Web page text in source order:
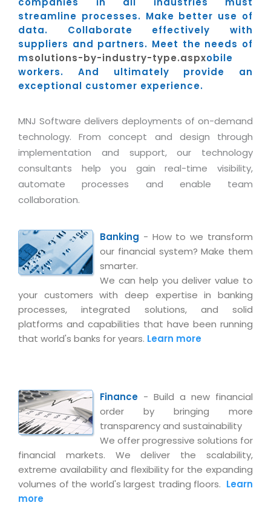
Telecom
Automotive
Retail
Travel
BPO
Media & Entertainment
BY BUSINESS NEED
Application Services
Technology Strategy
Data Services
PRM Strategy & Deployment
AppExchange Development
Content Development
Customer RelationShip Management
Supply Chain Management
Digital Media
Intranets/Extranets
BY IT ISSUE
Application Portfolio Rationalization
Service Oriented Architecture
Business Process Management
Enterprise Architecture
Technology Advisory & Adoption
BY BUSINESS NEED
Financial Management
Operation/Outsourcing
Optimizing Supply Chains
Web Design / Development Services
E-Commerce Website Development
Workforce Solutions
Testing & QA
Training
SEO Services
End User Services
GRAPHICS / MULTIMEDIA SERVICES
Human Capital Management
SMS Software
Email Marketing Software
Vendor Management System
Institute Management System
School Management System
Learning Management System
Ordering Management System
University Management System
Customer Relationship Management
Inventory Management System
Parking Management System
HRMS
Transport Management System
Approval Management System
Jewellery Management System
Hotel Management System
Event Management System
Capabilities
Management Team
Testimonials
CAREERS
Overview
Mission & Values
Skill Development
Growth Prospects
Life at MNJ
Current Openings
CONTACT US
Request a RFP / RFQ / RFI
BECOMING A PARTNER
Global Alliance
Solution Provider
Downloads
E-Books
News Letters
White Papers
About Support
Customer Support
Product Support
Enhancement Support
Licencing & Registration
Referral Program
TECHNICAL HELP
Documentation
Discussion Forum
Downloads
Knowledge Base
MORE SUPPORT
Service Ticket
streamline processes. Make better use of
data. Collaborate effectively with
suppliers and partners. Meet the needs of
msolutions-by-industry-type.aspxobile
workers. And ultimately provide an
exceptional customer experience.
MNJ Software delivers deployments of on-demand
technology. From concept and design through
implementation and support, our technology
consultants help you gain real-time visibility,
automate processes and enable team
collaboration.
Banking - How to we transform
our financial system? Make them
smarter.
We can help you deliver value to
your customers with deep expertise in banking
processes, integrated solutions, and solid
platforms and capabilities that have been running
that world's banks for years. Learn more
Finance - Build a new financial
order by bringing more
transparency and sustainability
We offer progressive solutions for
financial markets. We deliver the scalability,
extreme availability and flexibility for the expanding
volumes of the world's largest trading floors. Learn
more